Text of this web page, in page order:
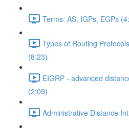
Terms: AS, IGPs, EGPs
Types of Routing
(8:23)
EIGRP - advanced
(2:09)
Administrative Distance